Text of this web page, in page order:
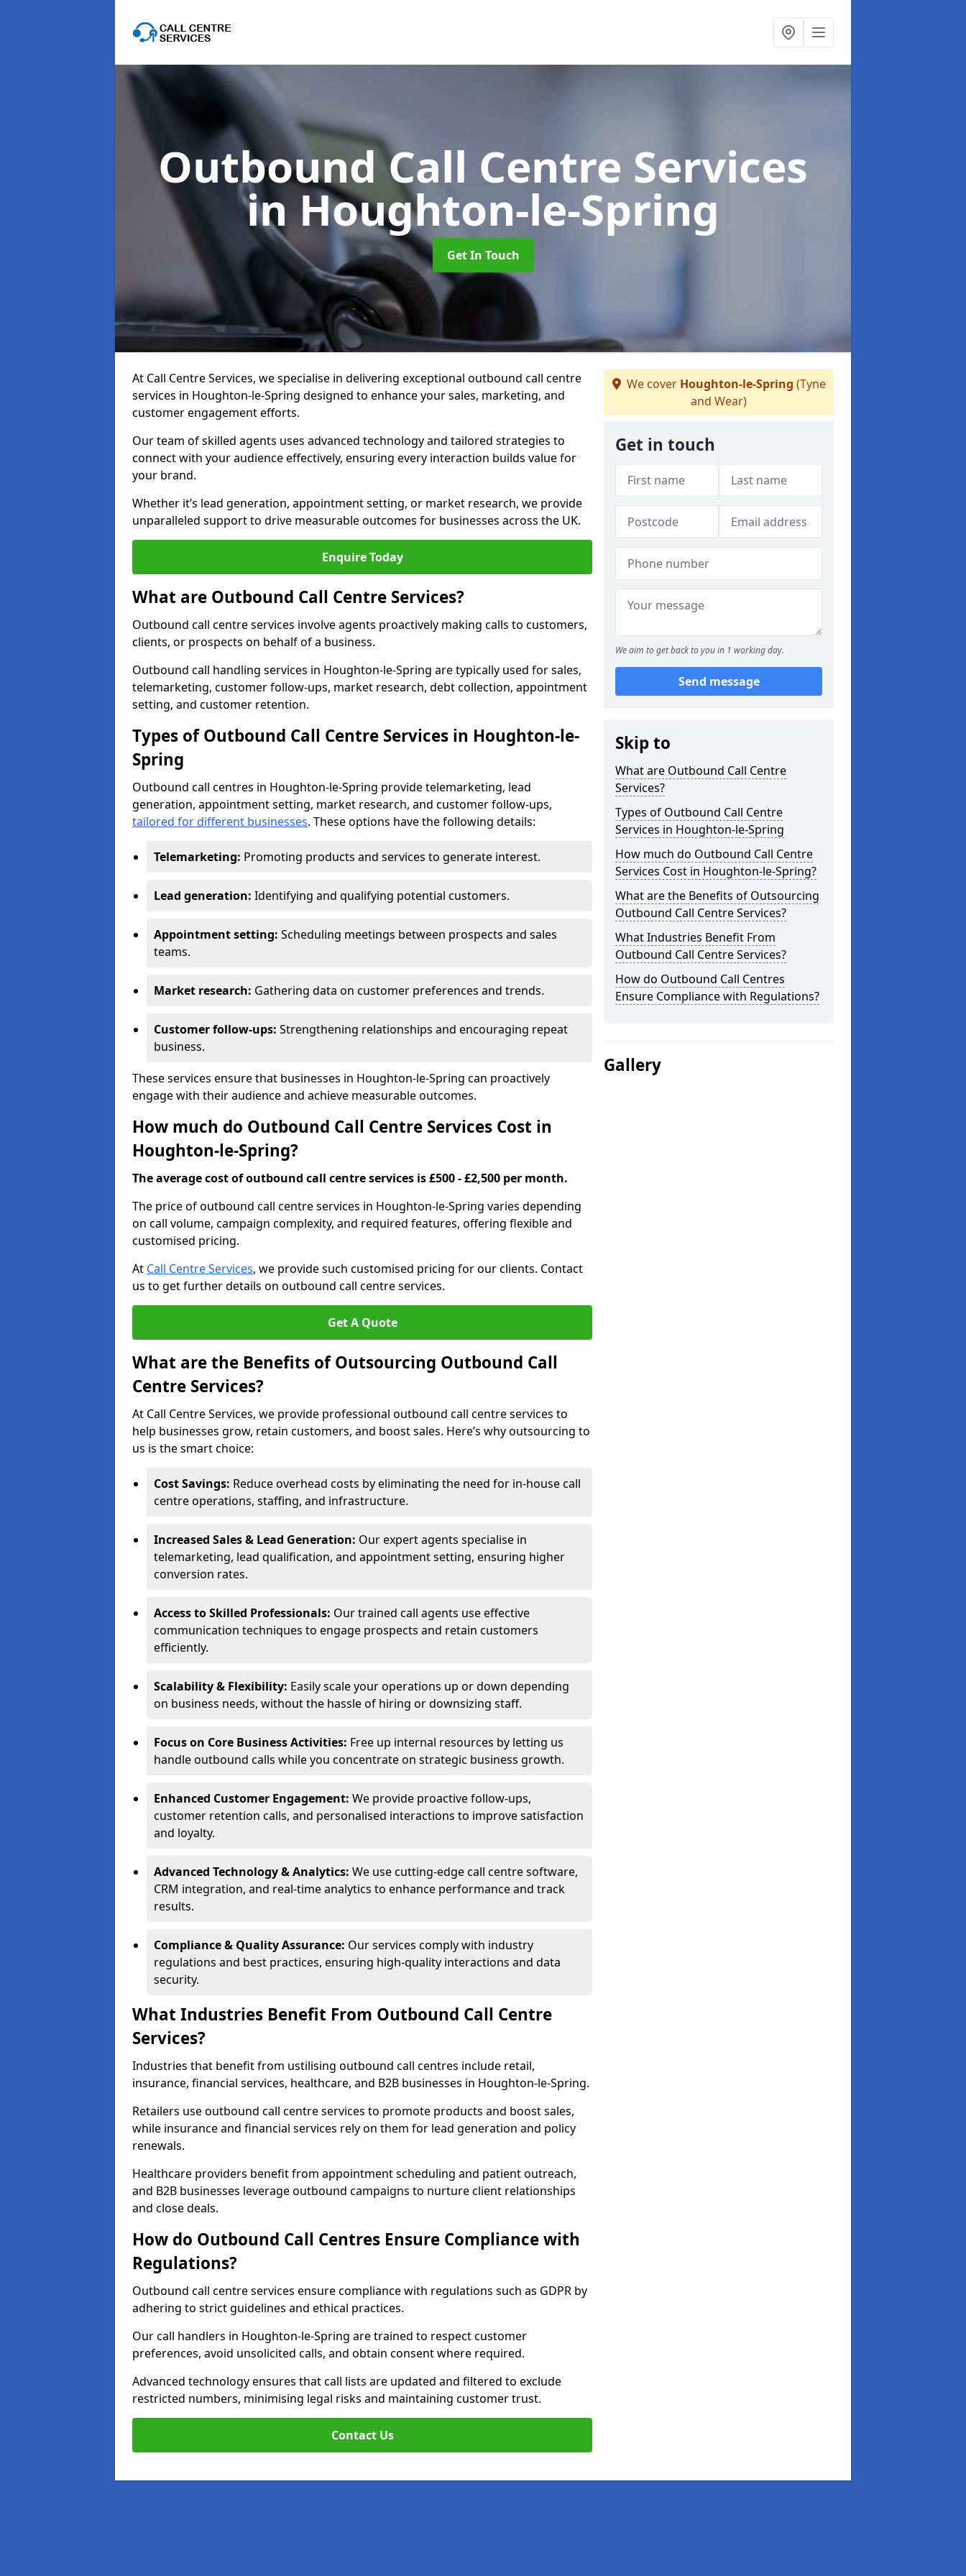
Outbound Call Centre Services
in Houghton-le-Spring
Get In Touch
At Call Centre Services, we specialise in delivering exceptional outbound call centre
services in Houghton-le-Spring designed to enhance your sales, marketing, and
customer engagement efforts.
Our team of skilled agents uses advanced technology and tailored strategies to
connect with your audience effectively, ensuring every interaction builds value for
your brand.
Whether it’s lead generation, appointment setting, or market research, we provide
unparalleled support to drive measurable outcomes for businesses across the UK.
Enquire Today
What are Outbound Call Centre Services?
Outbound call centre services involve agents proactively making calls to customers,
clients, or prospects on behalf of a business.
Outbound call handling services in Houghton-le-Spring are typically used for sales,
telemarketing, customer follow-ups, market research, debt collection, appointment
setting, and customer retention.
Types of Outbound Call Centre Services in Houghton-le-
Spring
Outbound call centres in Houghton-le-Spring provide telemarketing, lead
generation, appointment setting, market research, and customer follow-ups,
tailored for different businesses. These options have the following details:
Telemarketing: Promoting products and services to generate interest.
Lead generation: Identifying and qualifying potential customers.
Appointment setting: Scheduling meetings between prospects and sales
teams.
Market research: Gathering data on customer preferences and trends.
Customer follow-ups: Strengthening relationships and encouraging repeat
business.
These services ensure that businesses in Houghton-le-Spring can proactively
engage with their audience and achieve measurable outcomes.
How much do Outbound Call Centre Services Cost in
Houghton-le-Spring?
The average cost of outbound call centre services is £500 - £2,500 per month.
The price of outbound call centre services in Houghton-le-Spring varies depending
on call volume, campaign complexity, and required features, offering flexible and
customised pricing.
At Call Centre Services, we provide such customised pricing for our clients. Contact
us to get further details on outbound call centre services.
Get A Quote
What are the Benefits of Outsourcing Outbound Call
Centre Services?
At Call Centre Services, we provide professional outbound call centre services to
help businesses grow, retain customers, and boost sales. Here’s why outsourcing to
us is the smart choice:
Cost Savings: Reduce overhead costs by eliminating the need for in-house call
centre operations, staffing, and infrastructure.
Increased Sales & Lead Generation: Our expert agents specialise in
telemarketing, lead qualification, and appointment setting, ensuring higher
conversion rates.
Access to Skilled Professionals: Our trained call agents use effective
communication techniques to engage prospects and retain customers
efficiently.
Scalability & Flexibility: Easily scale your operations up or down depending
on business needs, without the hassle of hiring or downsizing staff.
Focus on Core Business Activities: Free up internal resources by letting us
handle outbound calls while you concentrate on strategic business growth.
Enhanced Customer Engagement: We provide proactive follow-ups,
customer retention calls, and personalised interactions to improve satisfaction
and loyalty.
Advanced Technology & Analytics: We use cutting-edge call centre software,
CRM integration, and real-time analytics to enhance performance and track
results.
Compliance & Quality Assurance: Our services comply with industry
regulations and best practices, ensuring high-quality interactions and data
security.
What Industries Benefit From Outbound Call Centre
Services?
Industries that benefit from ustilising outbound call centres include retail,
insurance, financial services, healthcare, and B2B businesses in Houghton-le-Spring.
Retailers use outbound call centre services to promote products and boost sales,
while insurance and financial services rely on them for lead generation and policy
renewals.
Healthcare providers benefit from appointment scheduling and patient outreach,
and B2B businesses leverage outbound campaigns to nurture client relationships
and close deals.
How do Outbound Call Centres Ensure Compliance with
Regulations?
Outbound call centre services ensure compliance with regulations such as GDPR by
adhering to strict guidelines and ethical practices.
Our call handlers in Houghton-le-Spring are trained to respect customer
preferences, avoid unsolicited calls, and obtain consent where required.
Advanced technology ensures that call lists are updated and filtered to exclude
restricted numbers, minimising legal risks and maintaining customer trust.
Contact Us
We cover Houghton-le-Spring (Tyne
and Wear)
Get in touch
We aim to get back to you in 1 working day.
Send message
Skip to
What are Outbound Call Centre
Services?
Types of Outbound Call Centre
Services in Houghton-le-Spring
How much do Outbound Call Centre
Services Cost in Houghton-le-Spring?
What are the Benefits of Outsourcing
Outbound Call Centre Services?
What Industries Benefit From
Outbound Call Centre Services?
How do Outbound Call Centres
Ensure Compliance with Regulations?
Gallery